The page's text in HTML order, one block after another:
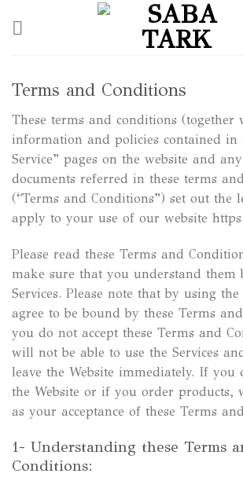
Terms and Conditions
These terms and conditions (together
information and policies contained in
Service” pages on the website and
documents referred in these terms
(“Terms and Conditions”) set out the
apply to your use of our website
Please read these Terms and
make sure that you understand them
Services. Please note that by using the
agree to be bound by these Terms
you do not accept these Terms and
will not be able to use the Services
leave the Website immediately. If you
the Website or if you order products,
as your acceptance of these Terms
1- Understanding these Terms
Conditions: